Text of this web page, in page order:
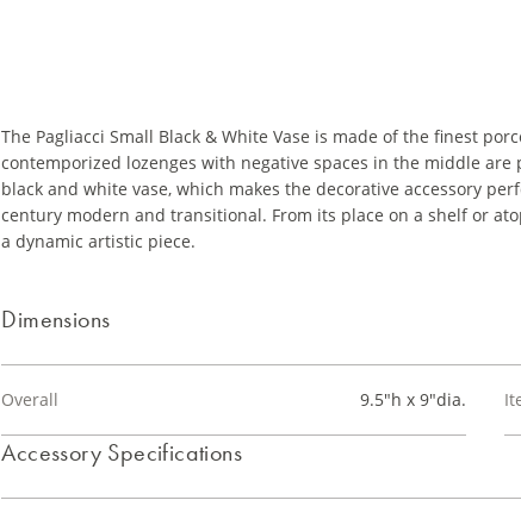
The Pagliacci Small Black & White Vase is made of the finest
contemporized lozenges with negative spaces in the middle
black and white vase, which makes the decorative accessory
century modern and transitional. From its place on a shelf or
a dynamic artistic piece.
Dimensions
Overall 9.5"h x 9"dia.
Accessory Specifications